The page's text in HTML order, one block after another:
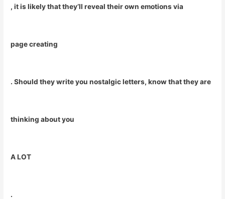
, it is likely that they’ll reveal their own emotions via
page creating
. Should they write you nostalgic letters, know that they are
thinking about you
A LOT
.